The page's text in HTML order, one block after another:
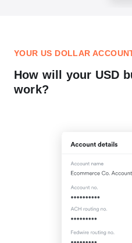
YOUR US DOLLAR
How will your USD
work?